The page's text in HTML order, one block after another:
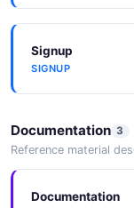
Signup
SIGNUP
Documentation 3
Reference material
Documentation